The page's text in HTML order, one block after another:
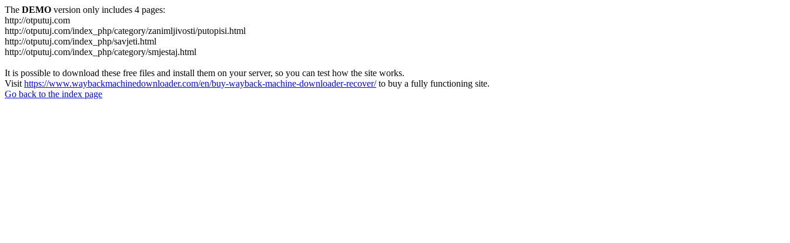
The DEMO version only includes 4 pages:
http://otputuj.com
http://otputuj.com/index_php/category/zanimljivosti/putopisi.html
http://otputuj.com/index_php/savjeti.html
http://otputuj.com/index_php/category/smjestaj.html
It is possible to download these free files and install them on your server, so you can test how the site works.
Visit https://www.waybackmachinedownloader.com/en/buy-wayback-machine-downloader-recover/to buy a fully functioning site.
Go back to the index page